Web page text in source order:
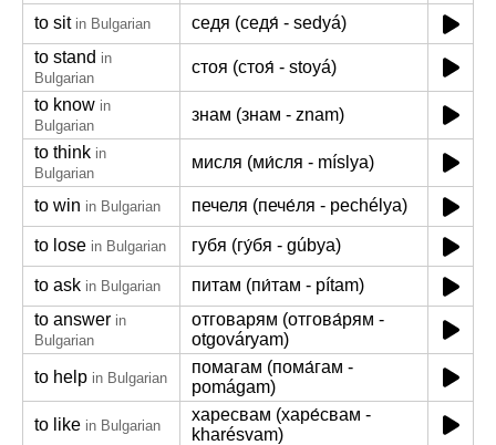
to sit in Bulgarian
седя (седя́ - sedyá)
to stand in
Bulgarian
стоя (стоя́ - stoyá)
to know in
Bulgarian
знам (знам - znam)
to think in
Bulgarian
мисля (ми́сля - míslya)
to win in Bulgarian печеля (пече́ля - pechélya)
to lose in Bulgarian губя (гу́бя - gúbya)
to ask in Bulgarian
питам (пи́там - pítam)
to answer in
Bulgarian
отговарям (отгова́рям -
otgováryam)
to help in Bulgarian
помагам (пома́гам -
pomágam)
to like in Bulgarian
харесвам (харе́свам -
kharésvam)